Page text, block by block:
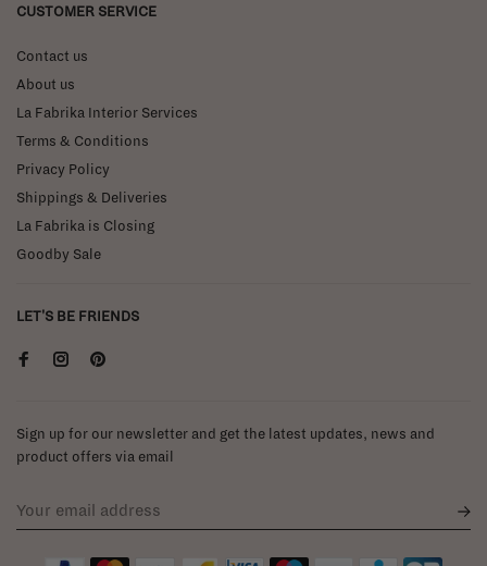
CUSTOMER SERVICE
Contact us
About us
La Fabrika Interior Services
Terms & Conditions
Privacy Policy
Shippings & Deliveries
La Fabrika is Closing
Goodby Sale
LET'S BE FRIENDS
Sign up for our newsletter and get the latest updates, news and
product offers via email